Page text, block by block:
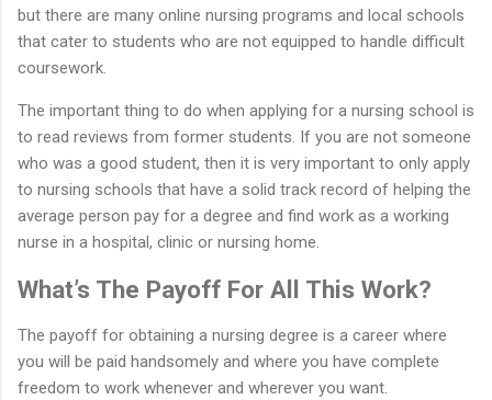
but there are many online nursing programs and local schools
that cater to students who are not equipped to handle difficult
coursework.
The important thing to do when applying for a nursing school is
to read reviews from former students. If you are not someone
who was a good student, then it is very important to only apply
to nursing schools that have a solid track record of helping the
average person pay for a degree and find work as a working
nurse in a hospital, clinic or nursing home.
What’s The Payoff For All This Work?
The payoff for obtaining a nursing degree is a career where
you will be paid handsomely and where you have complete
freedom to work whenever and wherever you want.